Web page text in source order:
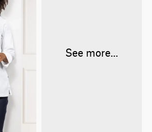
See more...